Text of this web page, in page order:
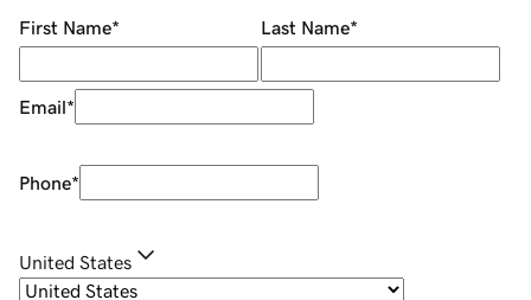
First Name* Last Name*
Email*
Phone*
United States